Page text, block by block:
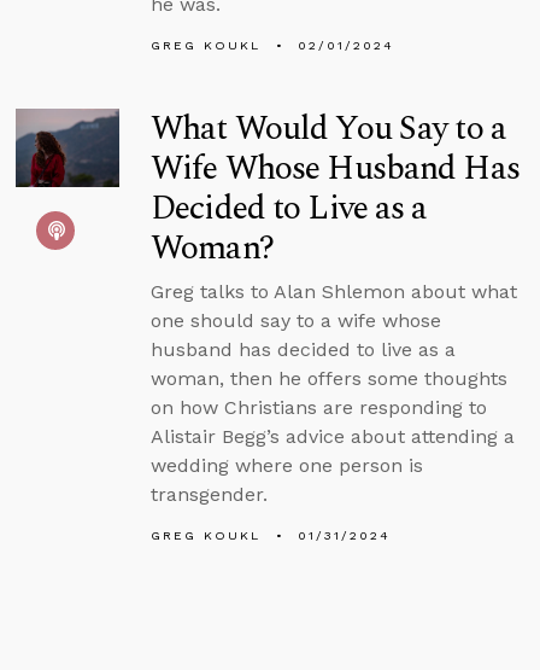
GREG KOUKL 02/01/2024
What Would You Say to a
Wife Whose Husband Has
Decided to Live as a
Woman?
Greg talks to Alan Shlemon about what
one should say to a wife whose
husband has decided to live as a
woman, then he offers some thoughts
on how Christians are responding to
Alistair Begg’s advice about attending a
wedding where one person is
transgender.
GREG KOUKL 01/31/2024